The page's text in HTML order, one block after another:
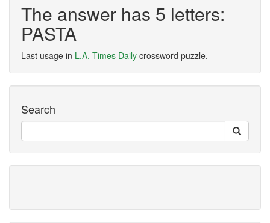
The answer has 5 letters:
PASTA
Last usage in L.A. Times Daily crossword puzzle.
Search